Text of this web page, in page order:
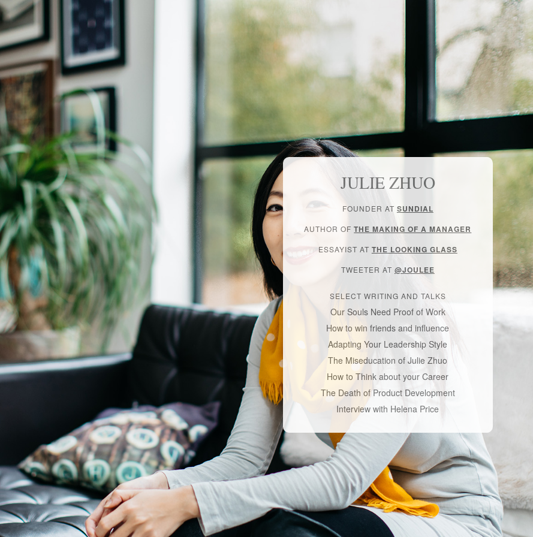
JULIE ZHUO
FOUNDER AT SUNDIAL
AUTHOR OFTHE MAKING OF A MANAGER
ESSAYIST AT THE LOOKING GLASS
TWEETER AT @JOULEE
SELECT WRITING AND TALKS
Our Souls Need Proof of Work
How to win friends and influence
Adapting Your Leadership Style
The Miseducation of Julie Zhuo
How to Think about your Career
The Death of Product Development
Interview with Helena Price